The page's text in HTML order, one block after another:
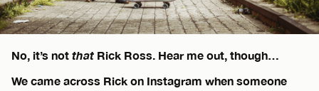
No, it’s not that Rick Ross. Hear me out, though…
We came across Rick on Instagram when someone